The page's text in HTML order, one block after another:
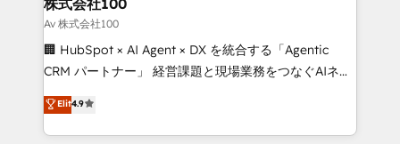
creativity. Our multicultural team works in Spanish,
Portuguese, and English to design scalable strategies
that drive measurable growth. 🌎 Highlights: • 10+
Platform Migration Excellence. • Top 3 Partner of the
Year LATAM 2022, 2023, 2024, 2025. • Partner of the
Av 株式会社100
🏢 HubSpot × AI Agent × DX を統合する「Agentic
CRM パートナー」 経営課題と現場業務をつなぐAIネイ
ティブ・エージェンシーとして、HubSpot Eliteの実装
力で顧客フロント業務を再設計します。 💡 100inc は何
をする会社か？ HubSpotを共通基盤に、AIエージェン
Elit4.9